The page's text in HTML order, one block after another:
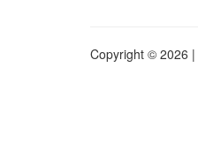
Copyright © 2026 |